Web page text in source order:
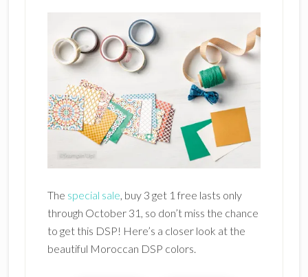
The special sale, buy 3 get 1 free lasts only
through October 31, so don’t miss the chance
to get this DSP! Here’s a closer look at the
beautiful Moroccan DSP colors.